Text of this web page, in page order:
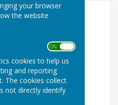
your browser
the website
ON OFF
cookies to help us
and reporting
The cookies collect
not directly identify